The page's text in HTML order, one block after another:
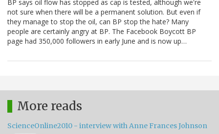
BP says oil flow has stopped as cap is tested, although we're
not sure when there will be a permanent solution. But even if
they manage to stop the oil, can BP stop the hate? Many
people are certainly angry at BP. The Facebook Boycott BP
page had 350,000 followers in early June and is now up…
More reads
ScienceOnline2010 - interview with Anne Frances Johnson